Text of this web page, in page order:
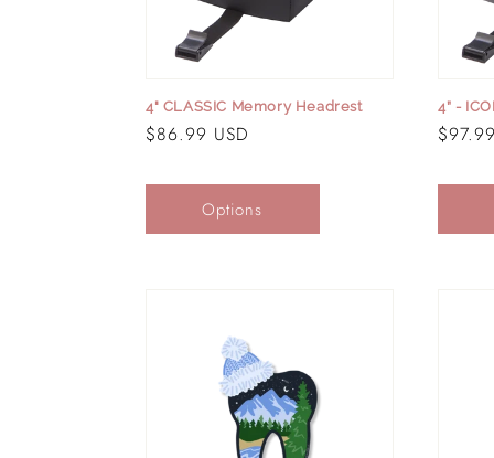
o
n
4" CLASSIC Memory Headrest
Regular
$86.99 USD
Options
4” -
Regular